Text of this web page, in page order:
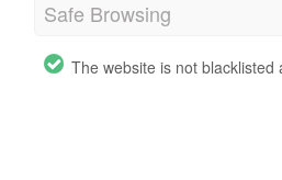
Safe Browsing
The website is not blacklisted